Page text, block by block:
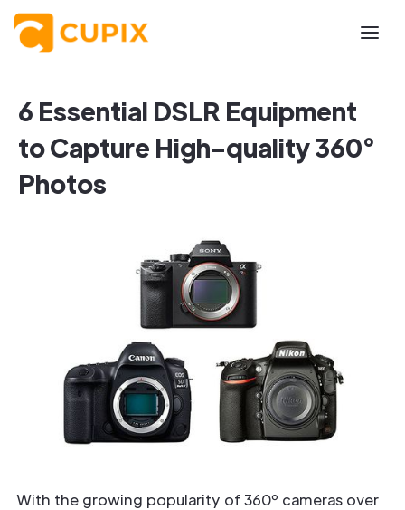
6 Essential DSLR Equipment
to Capture High-quality 360°
Photos
With the growing popularity of 360º cameras over